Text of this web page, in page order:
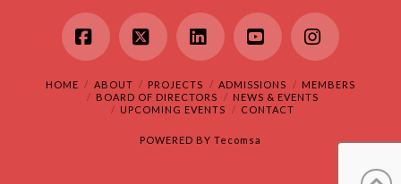
Facebook
X LinkedInYouTubeInstagram
HOME ABOUT PROJECTS ADMISSIONS
MEMBERS
BOARD OF DIRECTORS
NEWS & EVENTS
UPCOMING EVENTS
CONTACT
POWERED BY Tecomsa